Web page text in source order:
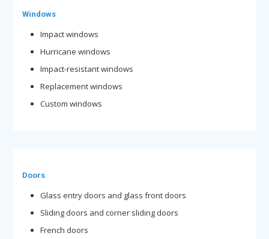
Windows
Impact windows
Hurricane windows
Impact-resistant windows
Replacement windows
Custom windows
Doors
Glass entry doors and glass front doors
Sliding doors and corner sliding doors
French doors